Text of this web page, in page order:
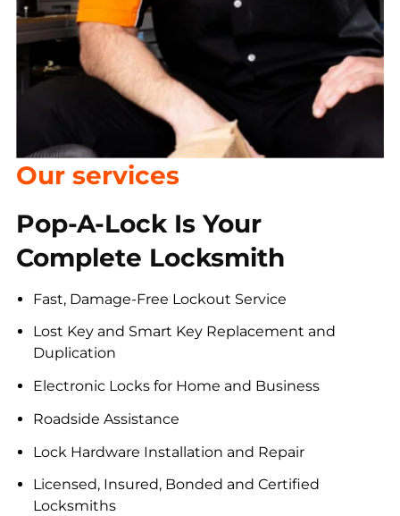
Our services
Pop-A-Lock Is Your
Complete Locksmith
Fast, Damage-Free Lockout Service
Lost Key and Smart Key Replacement and
Duplication
Electronic Locks for Home and Business
Roadside Assistance
Lock Hardware Installation and Repair
Licensed, Insured, Bonded and Certified
Locksmiths